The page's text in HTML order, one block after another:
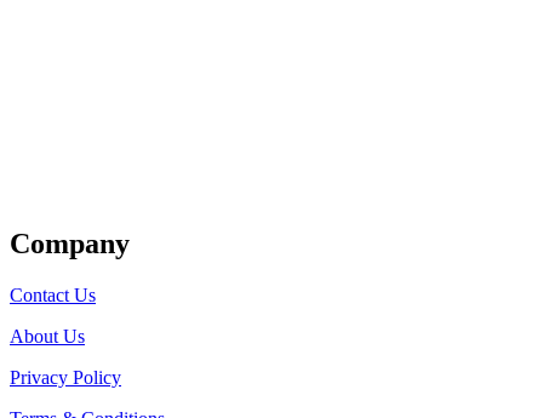
Company
Contact Us
About Us
Privacy Policy